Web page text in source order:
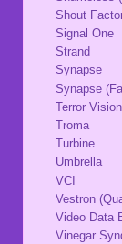
Shout
Signal One
Strand
Synapse
Synapse
Terror Vision
Troma
Turbine
Umbrella
VCI
Vestron
Video Data
Vinegar